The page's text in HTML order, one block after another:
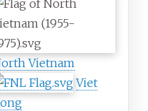
Vietnam
Viet